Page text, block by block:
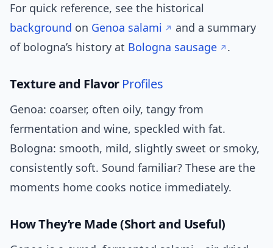
For quick reference, see the historical
background on Genoa salami
and a summary
of bologna’s history at Bologna sausage .
Texture and Flavor Profiles
Genoa: coarser, often oily, tangy from
fermentation and wine, speckled with fat.
Bologna: smooth, mild, slightly sweet or smoky,
consistently soft. Sound familiar? These are the
moments home cooks notice immediately.
How They’re Made (Short and Useful)